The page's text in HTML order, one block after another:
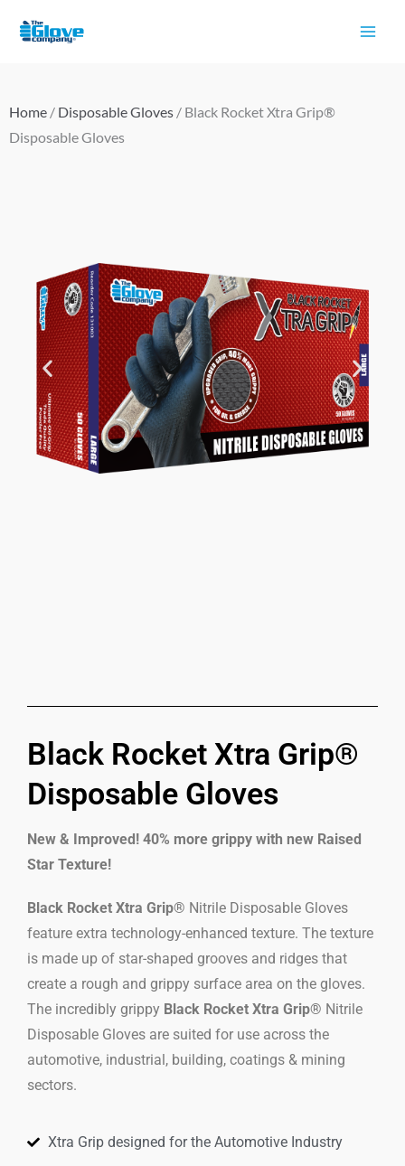
Home / Disposable Gloves / Black Rocket Xtra Grip®
Disposable Gloves
Black Rocket Xtra Grip®
Disposable Gloves
New & Improved! 40% more grippy with new Raised
Star Texture!
Black Rocket Xtra Grip® Nitrile Disposable Gloves
feature extra technology-enhanced texture. The texture
is made up of star-shaped grooves and ridges that
create a rough and grippy surface area on the gloves.
The incredibly grippy Black Rocket Xtra Grip® Nitrile
Disposable Gloves are suited for use across the
automotive, industrial, building, coatings & mining
sectors.
Xtra Grip designed for the Automotive Industry